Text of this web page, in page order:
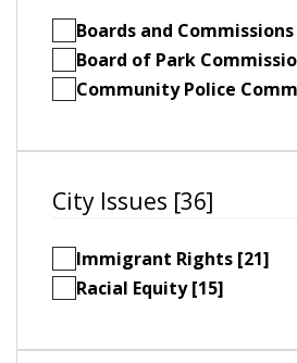
Boards and
Board of Park
Community Police
City Issues [36]
Immigrant Rights [21]
Racial Equity [15]